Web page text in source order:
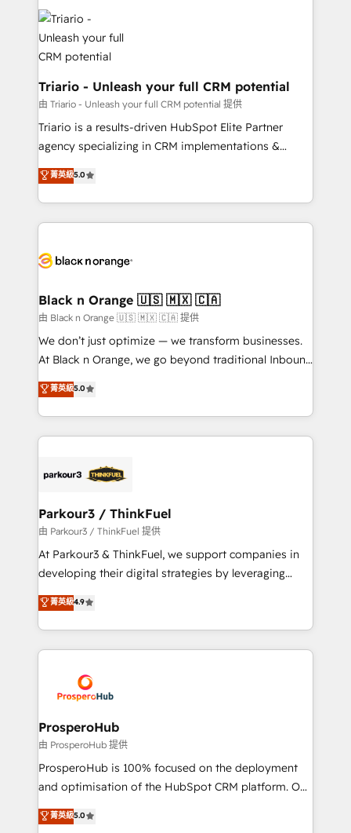
embark on a transformational journey that sets your
business up for long-term success. Unlock your
business. If not now, when?
gérer votre projet de création de site internet, votre
référencement, votre stratégie digitale et le pilotage
et l'intégration d'HubSpot ! Les grandes phases d'un
projet HubSpot avec DIGITALISIM : 🧽 Nettoyage,
migration et intégration des bases de données. 🚀
Développement des interfaces avec vos logiciels
métiers ⚙️ Configuration de la plateforme HubSpot
Formations des utilisateurs
Triario - Unleash your full CRM potential
由 Triario - Unleash your full CRM potential 提供
Triario is a results-driven HubSpot Elite Partner
agency specializing in CRM implementations &
migrations, Revenue Operations, Custom
Integrations, Custom AI agents and AI-ready Website
Design With over 15 years of experience, we help
companies bridge the gap between marketing, sales,
data hygiene, and tailored HubSpot solutions. Our
a global consultancy with the care and agility of a
boutique firm. At Triario, we’re big enough to deliver
but small enough to listen. Our Services: HubSpot
implementations & data migration Custom AI agents
Website design Let’s turn your CRM into your growth
engine!
菁英級5.0
Black n Orange 🇺🇸 🇲🇽 🇨🇦
由 Black n Orange 🇺🇸 🇲🇽 🇨🇦 提供
We don’t just optimize — we transform businesses.
At Black n Orange, we go beyond traditional Inbound
Marketing with our exclusive methodologies:
BOOMS and BOOST. Together, they form a powerful
combination that has driven success for over 800
businesses worldwide. As Elite HubSpot Partners, we
strategies that integrate data-driven marketing,
companies scale faster and smarter. 🔹 BOOMS:
Demand generation for all your buyers With BOOMS,
you invest in 100% of your buyers, accelerating your
growth and positioning yourself as an undisputed
transformation process A methodology designed to
implement HubSpot effectively and optimize your
record of business transformation, our growth-first
approach has helped brands dominate their
菁英級5.0
Parkour3 / ThinkFuel
由 Parkour3 / ThinkFuel 提供
At Parkour3 & ThinkFuel, we support companies in
developing their digital strategies by leveraging
technologies and automating their marketing and
sales processes to generate growth. Our offer spans
from Strategy to Operations. We specialize in CRM
onboarding and implementation, web design, sales
extensive experience working with tech companies
and manufacturers since 2002, we are committed to
empowering our clients and developing their
autonomy. Get to grips with HubSpot through
guided implementation and seamless integration of
the CRM platform into your digital ecosystem. Would
marketing strategy? We'll provide support tailored
菁英級4.9
ProsperoHub
由 ProsperoHub 提供
ProsperoHub is 100% focused on the deployment
and optimisation of the HubSpot CRM platform. Our
highly experienced team of solutions experts will
ensure that you achieve maximum adoption and
菁英級5.0